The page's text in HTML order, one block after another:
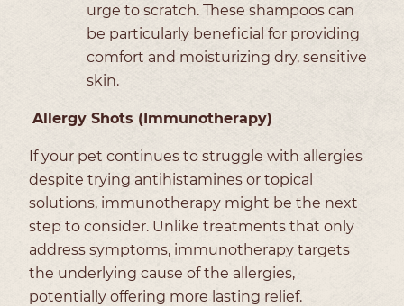
urge to scratch. These shampoos can
be particularly beneficial for providing
comfort and moisturizing dry, sensitive
skin.
Allergy Shots (Immunotherapy)
If your pet continues to struggle with allergies
despite trying antihistamines or topical
solutions, immunotherapy might be the next
step to consider. Unlike treatments that only
address symptoms, immunotherapy targets
the underlying cause of the allergies,
potentially offering more lasting relief.